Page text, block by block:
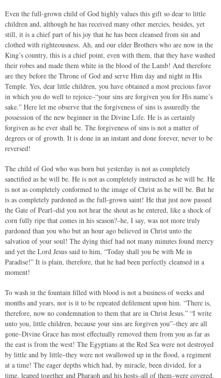
Even the full-grown child of God highly values this gift so dear to little
children and, although he has received many other mercies, besides, yet
still, it is a chief part of his joy that he has been cleansed from sin and
clothed with righteousness. Ah, and our elder Brothers who are now in the
King’s country, this is a chief point, even with them, that they have washed
their robes and made them white in the blood of the Lamb! And therefore
are they before the Throne of God and serve Him day and night in His
Temple. Yes, dear little children, you have obtained a most precious favor
in which you do well to rejoice–“your sins are forgiven you for His name’s
sake.” Here let me observe that the forgiveness of sins is assuredly the
possession of the new beginner in the Divine Life. He is as certainly
forgiven as he ever shall be. The forgiveness of sins is not a matter of
degrees or of growth. It is done in an instant and done forever, never to be
reversed!
The child of God who was born but yesterday is not as completely
sanctified as he will be. He is not as completely instructed as he will be. He
is not as completely conformed to the image of Christ as he will be. But he
is as completely pardoned as the full-grown saint! He that just now passed
the Gate of Pearl–did you not hear the shout as he entered, like a shock of
corn fully ripe that comes in his season?–he, I say, was not more truly
pardoned than you who but an hour ago believed in Christ unto the
salvation of your soul! The dying thief had not many minutes found mercy
and yet the Lord Jesus said to him, “Today shall you be with Me in
Paradise!” It is plain, therefore, that he had been perfectly cleansed in a
moment!
To wash in the fountain filled with blood is not a business of weeks and
months and years, nor is it to be repeated defilement upon him. “There is,
therefore, now no condemnation to them that are in Christ Jesus.” “I write
unto you, little children, because your sins are forgiven you”–they are all
gone–Divine Grace has most effectually removed them from you as far as
the east is from the west! The Egyptians at the Red Sea were not destroyed
by little and by little–they were not swallowed up in the flood, a regiment
at a time! The eager depths which had, by miracle, been divided, for a
time, leaped together and Pharaoh and his hosts–all of them–were covered,